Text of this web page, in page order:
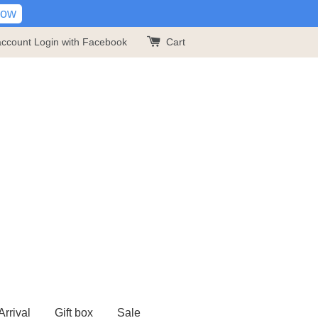
Login with Facebook Cart
Gift box Sale